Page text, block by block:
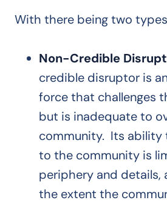
With there being two
Non-Credible
credible disruptor is
force that challenges
but is inadequate to
community. Its ability
to the community is
periphery and details,
the extent the